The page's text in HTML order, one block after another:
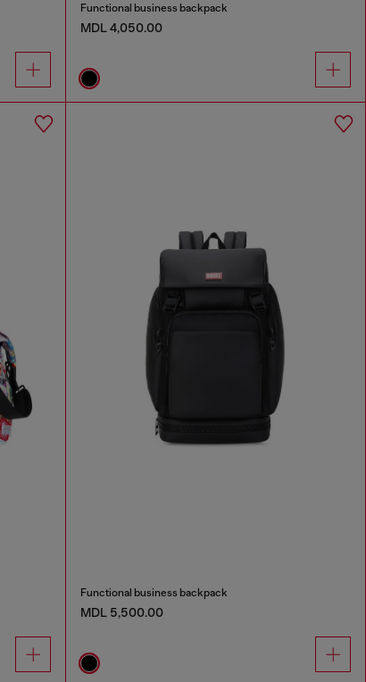
Functional business backpack
MDL 4,050.00
Functional business backpack
MDL 5,500.00